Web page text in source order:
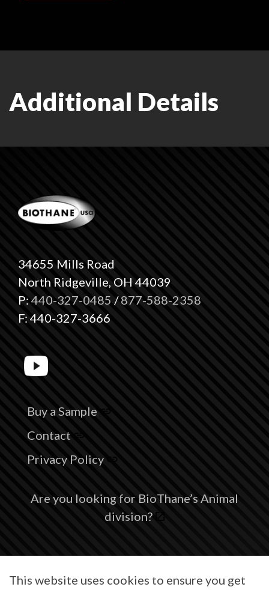
Additional Details
34655 Mills Road
North Ridgeville, OH 44039
P:440-327-0485 /877-588-2358
F: 440-327-3666
Buy a Sample
Contact
Privacy Policy
Are you looking for BioThane’s Animal
division?
Webbing Corp.
This website uses cookies to ensure you get